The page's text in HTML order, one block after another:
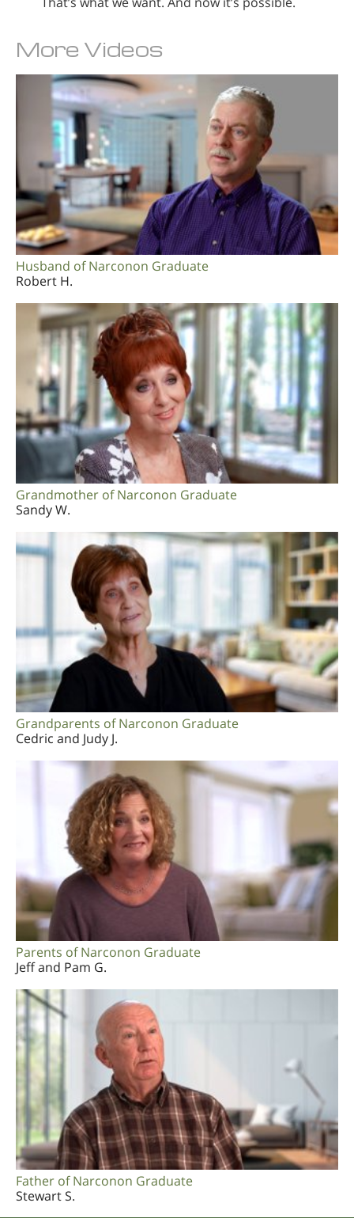
More Videos
Husband of Narconon Graduate
Robert H.
Grandmother of Narconon Graduate
Sandy W.
Grandparents of Narconon Graduate
Cedric and Judy J.
Parents of Narconon Graduate
Jeff and Pam G.
Father of Narconon Graduate
Stewart S.